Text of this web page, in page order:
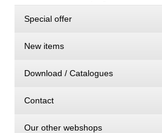
Special offer
New items
Download / Catalogues
Contact
Our other webshops